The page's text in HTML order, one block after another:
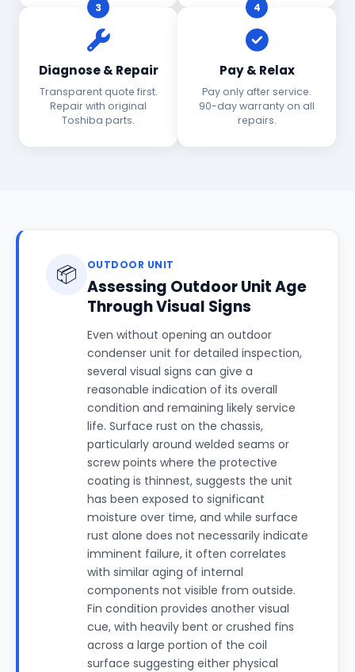
3
Diagnose & Repair
Transparent quote first.
Repair with original
Toshiba parts.
4
Pay & Relax
Pay only after service.
90-day warranty on all
repairs.
📦 OUTDOOR UNIT
Assessing Outdoor Unit Age
Through Visual Signs
Even without opening an outdoor
condenser unit for detailed inspection,
several visual signs can give a
reasonable indication of its overall
condition and remaining likely service
life. Surface rust on the chassis,
particularly around welded seams or
screw points where the protective
coating is thinnest, suggests the unit
has been exposed to significant
moisture over time, and while surface
rust alone does not necessarily indicate
imminent failure, it often correlates
with similar aging of internal
components not visible from outside.
Fin condition provides another visual
cue, with heavily bent or crushed fins
across a large portion of the coil
surface suggesting either physical